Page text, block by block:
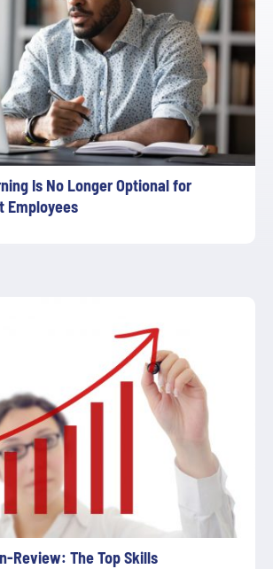
Is No Longer Optional for
Employees
Review: The Top Skills